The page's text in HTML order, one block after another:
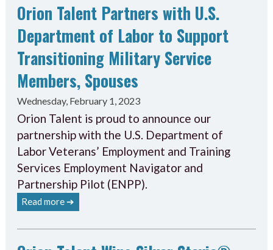
Orion Talent Partners with U.S.
Department of Labor to Support
Transitioning Military Service
Members, Spouses
Wednesday, February 1, 2023
Orion Talent is proud to announce our
partnership with the U.S. Department of
Labor Veterans’ Employment and Training
Services Employment Navigator and
Partnership Pilot (ENPP).
Read more ➔